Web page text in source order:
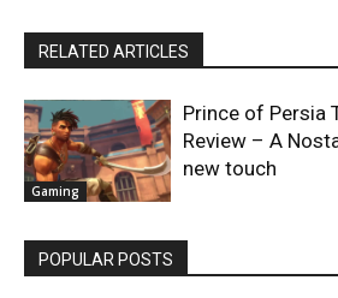
RELATED ARTICLES
Gaming
Prince of Persia
Review – A
new touch
POPULAR POSTS